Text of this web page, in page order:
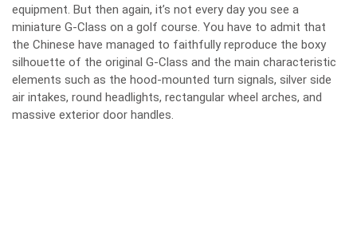
equipment. But then again, it’s not every day you see a
miniature G-Class on a golf course. You have to admit that
the Chinese have managed to faithfully reproduce the boxy
silhouette of the original G-Class and the main characteristic
elements such as the hood-mounted turn signals, silver side
air intakes, round headlights, rectangular wheel arches, and
massive exterior door handles.